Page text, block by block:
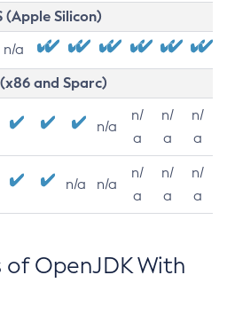
(Apple Silicon)
n/a
and Sparc)
n/a
n/
a
n/
a
n/
a
n/a n/a
n/
a
n/
a
n/
a
of OpenJDK With